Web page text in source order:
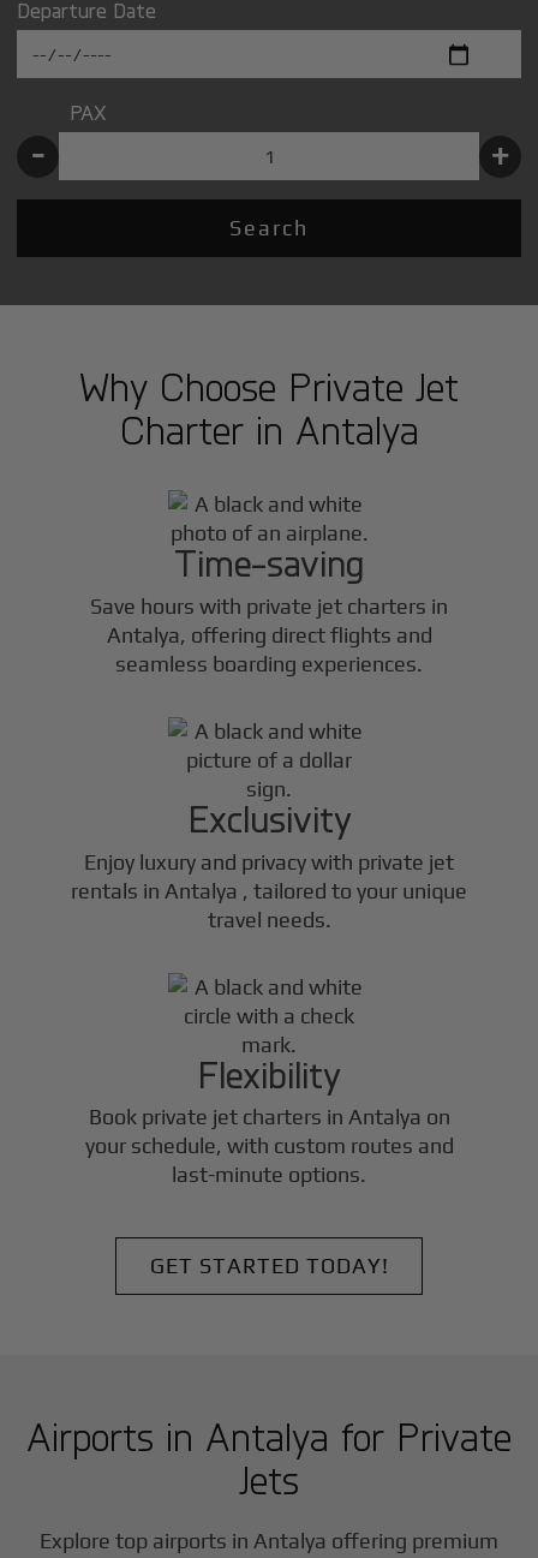
Departure Date
PAX
- +
Search
Why Choose Private Jet
Charter in Antalya
Time-saving
Save hours with private jet charters in
Antalya, offering direct flights and
seamless boarding experiences.
Exclusivity
Enjoy luxury and privacy with private jet
rentals in Antalya , tailored to your unique
travel needs.
Flexibility
Book private jet charters in Antalya on
your schedule, with custom routes and
last-minute options.
GET STARTED TODAY!
Airports in Antalya for Private
Jets
Explore top airports in Antalya offering premium